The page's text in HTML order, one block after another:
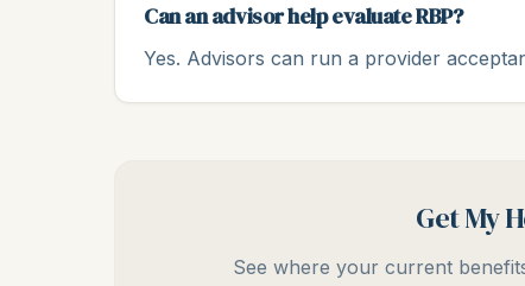
Can an advisor help evaluate RBP?
Yes. Advisors can run a provider
Get My
See where your current